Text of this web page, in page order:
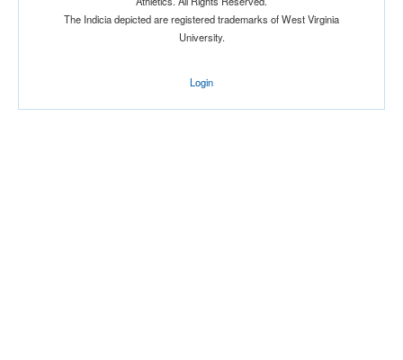
The Indicia depicted are registered trademarks of West Virginia
University.
Login